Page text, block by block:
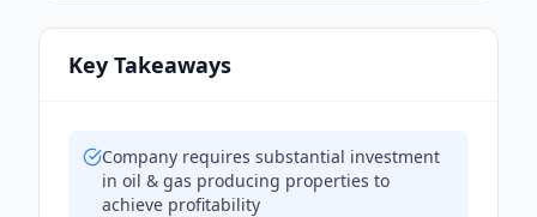
Key Takeaways
Company requires substantial investment
in oil & gas producing properties to
achieve profitability